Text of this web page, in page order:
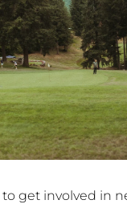
get involved in